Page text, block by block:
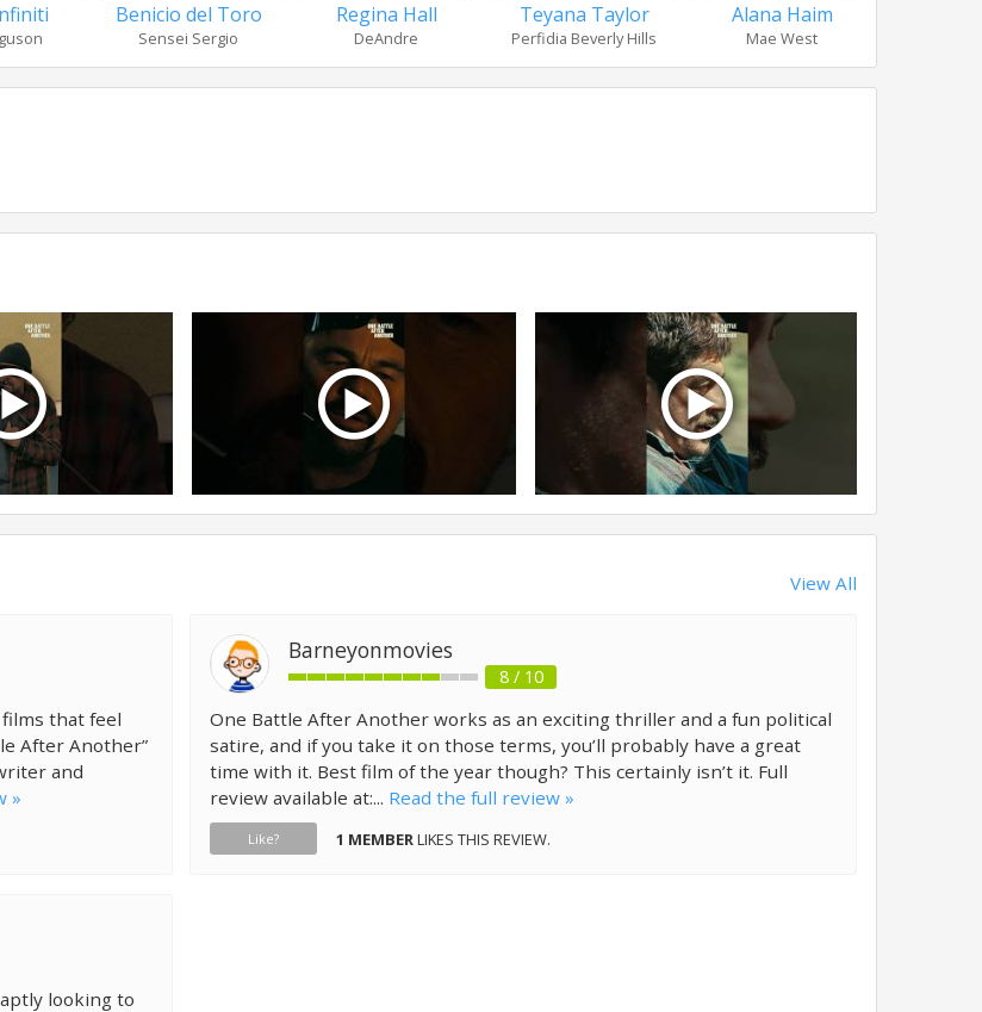
Benicio del Toro
Sensei Sergio
Regina Hall
DeAndre
Teyana Taylor
Perfidia Beverly Hills
Alana Haim
Mae West
View All
that feel
After Another”
and
»
Barneyonmovies
8 / 10
One Battle After Another works as an exciting thriller and a fun political
satire, and if you take it on those terms, you’ll probably have a great
time with it. Best film of the year though? This certainly isn’t it. Full
review available at:... Read the full review »
Like? 1 MEMBERLIKES THIS REVIEW.
looking to